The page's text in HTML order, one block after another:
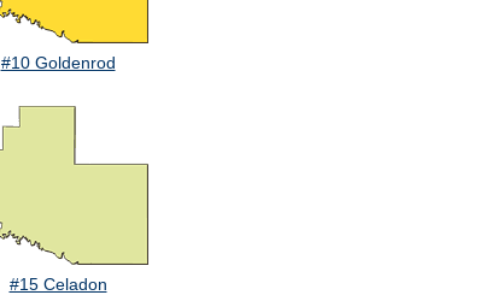
#10 Goldenrod
#15 Celadon